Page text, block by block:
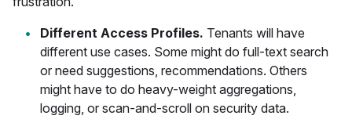
Different Access Profiles. Tenants will have
different use cases. Some might do full-text search
or need suggestions, recommendations. Others
might have to do heavy-weight aggregations,
logging, or scan-and-scroll on security data.